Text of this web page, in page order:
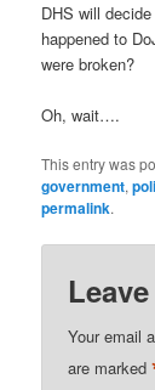
DHS will
happened to
were broken?
Oh, wait….
This entry was
government,
permalink.
Your email
are marked